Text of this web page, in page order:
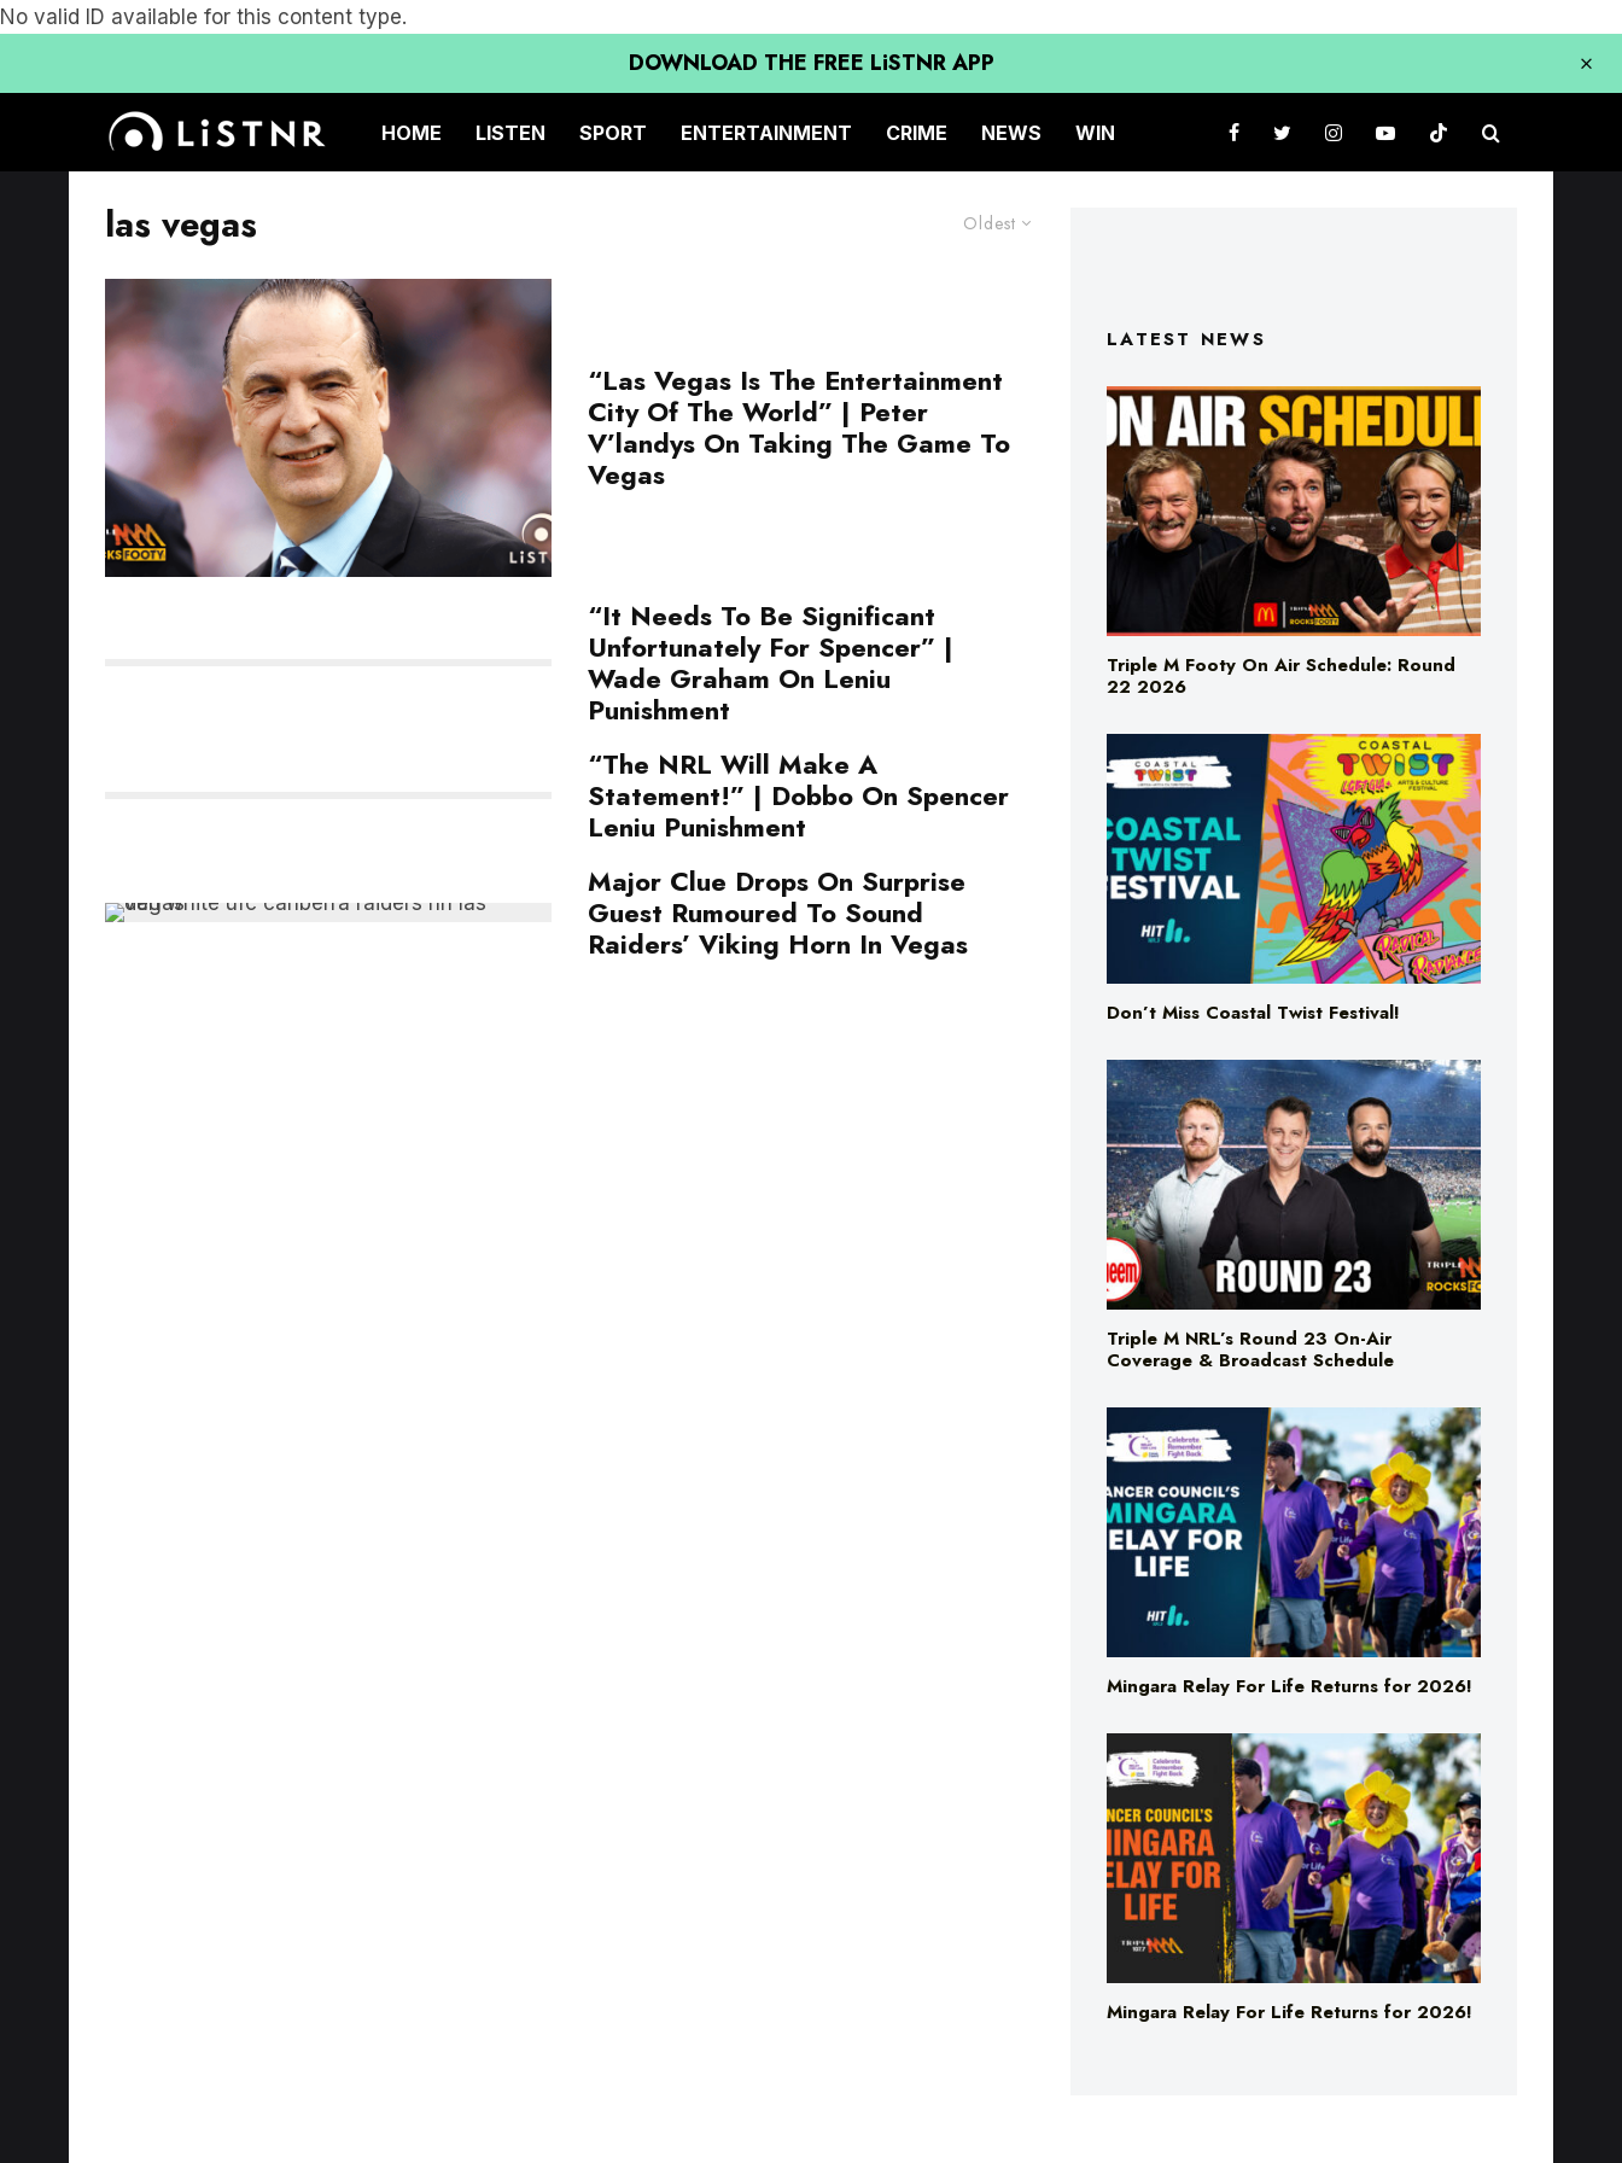
No valid ID available for this content type.
DOWNLOAD THE FREE LiSTNR APP
HOME LISTEN SPORT ENTERTAINMENT CRIME NEWS WIN
Oldest
las vegas
“Las Vegas Is The Entertainment
City Of The World” | Peter
V’landys On Taking The Game To
Vegas
“It Needs To Be Significant
Unfortunately For Spencer” |
Wade Graham On Leniu
Punishment
“The NRL Will Make A
Statement!” | Dobbo On Spencer
Leniu Punishment
Major Clue Drops On Surprise
Guest Rumoured To Sound
Raiders’ Viking Horn In Vegas
LATEST NEWS
Triple M Footy On Air Schedule: Round
22 2026
Don’t Miss Coastal Twist Festival!
Triple M NRL’s Round 23 On-Air
Coverage & Broadcast Schedule
Mingara Relay For Life Returns for 2026!
Mingara Relay For Life Returns for 2026!